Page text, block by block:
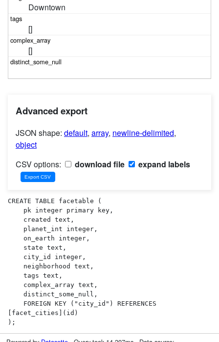
Downtown
[]
[]
Advanced export
JSON shape: default, array, newline-delimited,
object
CSV options:
download file expand labels
CREATE TABLE facetable (
[facet_cities](id)
);